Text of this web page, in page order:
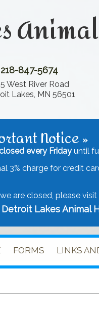
218-847-5674
West River Road
Lakes, MN 56501
Notice »
every Fridayuntil
3% charge for credit
are closed, please visit
Detroit Lakes Animal
FORMS LINKS